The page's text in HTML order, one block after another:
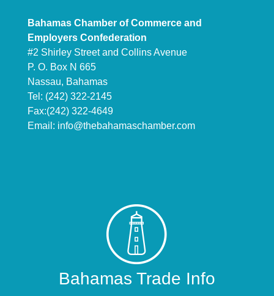
Bahamas Chamber of Commerce and
Employers Confederation
#2 Shirley Street and Collins Avenue
P. O. Box N 665
Nassau, Bahamas
Tel: (242) 322-2145
Fax:(242) 322-4649
Email: info@thebahamaschamber.com
Bahamas Trade Info